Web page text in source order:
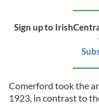
Sign up to
Comerford took the
1923, in contrast to